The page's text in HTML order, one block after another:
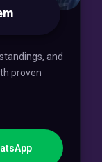
and
proven